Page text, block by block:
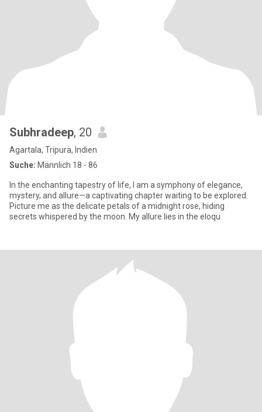
Subhradeep, 20
Agartala, Tripura, Indien
Suche: Männlich 18 - 86
In the enchanting tapestry of life, I am a symphony of elegance,
mystery, and allure—a captivating chapter waiting to be explored.
Picture me as the delicate petals of a midnight rose, hiding
secrets whispered by the moon. My allure lies in the eloqu